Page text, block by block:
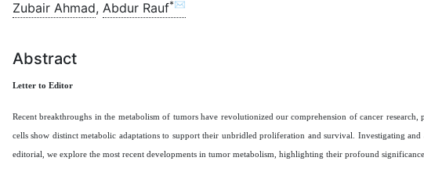
Zubair Ahmad, Abdur Rauf*✉
Abstract
Letter to Editor
Recent breakthroughs in the metabolism of tumors have revolutionized our comprehension of cancer
cells show distinct metabolic adaptations to support their unbridled proliferation and survival. Investigating
editorial, we explore the most recent developments in tumor metabolism, highlighting their profound